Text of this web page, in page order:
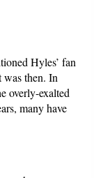
Hyles’ fan
was then. In
overly-exalted
many have